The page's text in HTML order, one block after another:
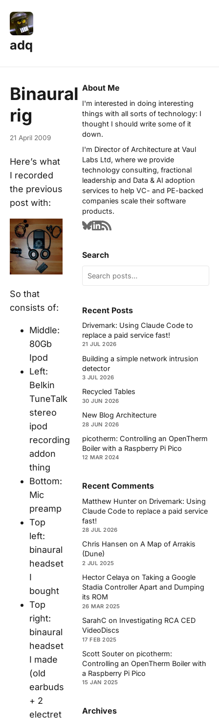
adq
Binaural
rig
21 April 2009
Here’s what
I recorded
the previous
post with:
So that
consists of:
Middle:
80Gb
Ipod
Left:
Belkin
TuneTalk
stereo
ipod
recording
addon
thing
Bottom:
Mic
preamp
Top
left:
binaural
headset
I
bought
Top
right:
binaural
headset
I made
(old
earbuds
+ 2
electret
About Me
I'm interested in doing interesting
things with all sorts of technology: I
thought I should write some of it
down.
I'm Director of Architecture at Vaul
Labs Ltd, where we provide
technology consulting, fractional
leadership and Data & AI adoption
services to help VC- and PE-backed
companies scale their software
products.
Search
Recent Posts
Drivemark: Using Claude Code to
replace a paid service fast!
21 JUL 2026
Building a simple network intrusion
detector
3 JUL 2026
Recycled Tables
30 JUN 2026
New Blog Architecture
28 JUN 2026
picotherm: Controlling an OpenTherm
Boiler with a Raspberry Pi Pico
12 MAR 2024
Recent Comments
Matthew Hunter on Drivemark: Using
Claude Code to replace a paid service
fast!
28 JUL 2026
Chris Hansen on A Map of Arrakis
(Dune)
2 JUL 2025
Hector Celaya on Taking a Google
Stadia Controller Apart and Dumping
its ROM
26 MAR 2025
SarahC on Investigating RCA CED
VideoDiscs
17 FEB 2025
Scott Souter on picotherm:
Controlling an OpenTherm Boiler with
a Raspberry Pi Pico
15 JAN 2025
Archives